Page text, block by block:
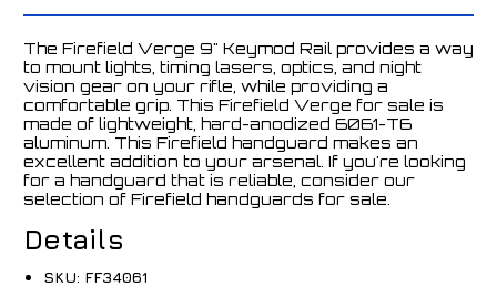
The Firefield Verge 9" Keymod Rail provides a way
to mount lights, timing lasers, optics, and night
vision gear on your rifle, while providing a
comfortable grip. This Firefield Verge for sale is
made of lightweight, hard-anodized 6061-T6
aluminum. This Firefield handguard makes an
excellent addition to your arsenal. If you're looking
for a handguard that is reliable, consider our
selection of Firefield handguards for sale.
Details
SKU: FF34061